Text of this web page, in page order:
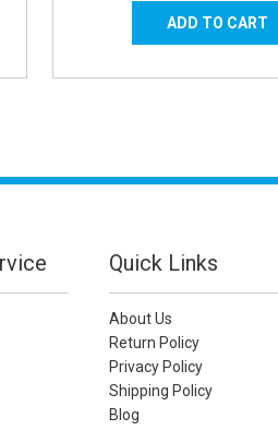
Quick Links
About Us
Return Policy
Privacy Policy
Shipping Policy
Blog